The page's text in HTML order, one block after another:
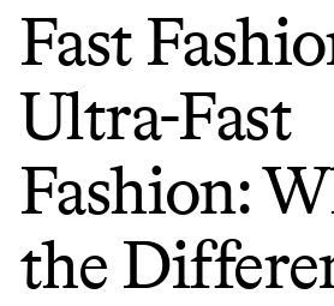
Fast
Ultra-Fast
Fashion:
the